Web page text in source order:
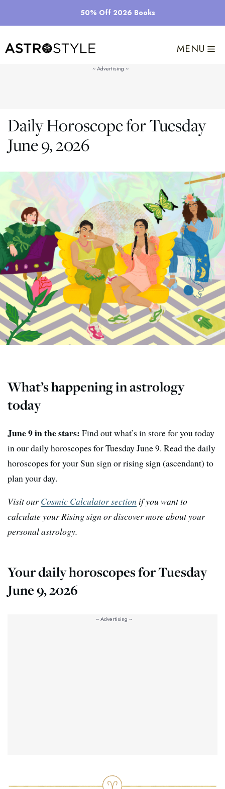
50% Off 2026 Books
MENU
Daily Horoscope for Tuesday
June 9, 2026
What’s happening in astrology
today
June 9 in the stars: Find out what’s in store for you today
in our daily horoscopes for Tuesday June 9. Read the daily
horoscopes for your Sun sign or rising sign (ascendant) to
plan your day.
Visit ourCosmic Calculator section if you want to
calculate your Rising sign or discover more about your
personal astrology.
Your daily horoscopes for Tuesday
June 9, 2026